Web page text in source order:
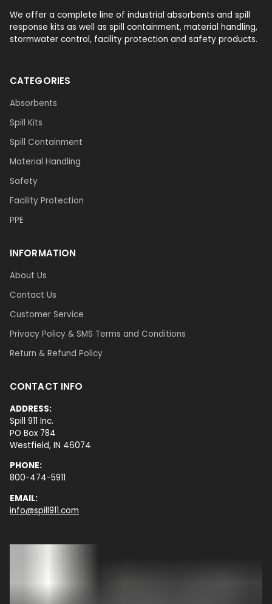
We offer a complete line of industrial absorbents and spill
response kits as well as spill containment, material handling,
stormwater control, facility protection and safety products.
CATEGORIES
Absorbents
Spill Kits
Spill Containment
Material Handling
Safety
Facility Protection
PPE
INFORMATION
About Us
Contact Us
Customer Service
Privacy Policy & SMS Terms and Conditions
Return & Refund Policy
CONTACT INFO
ADDRESS:
Spill 911 Inc.
PO Box 784
Westfield, IN 46074
PHONE:
800-474-5911
EMAIL:
info@spill911.com